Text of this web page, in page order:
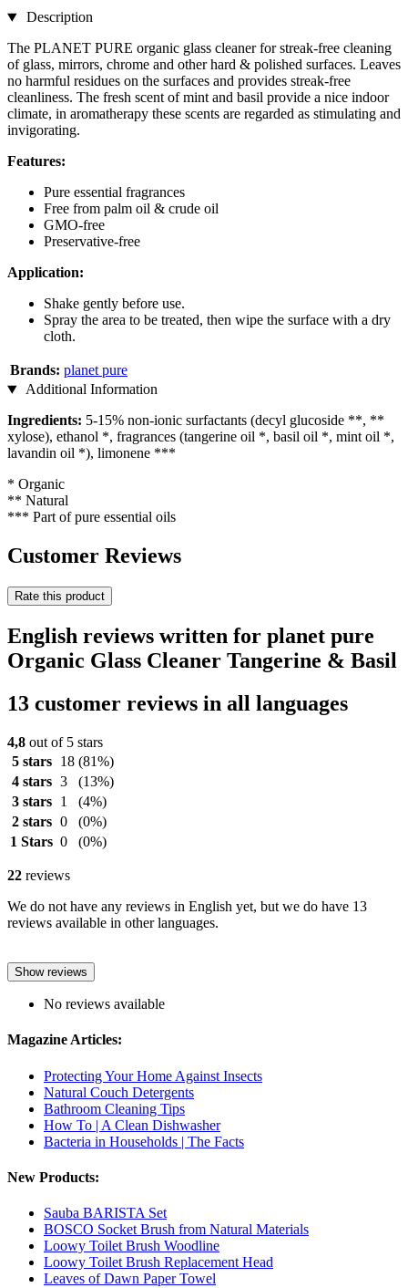
Description
The PLANET PURE organic glass cleaner for streak-free cleaning
of glass, mirrors, chrome and other hard & polished surfaces. Leaves
no harmful residues on the surfaces and provides streak-free
cleanliness. The fresh scent of mint and basil provide a nice indoor
climate, in aromatherapy these scents are regarded as stimulating and
invigorating.
Features:
Pure essential fragrances
Free from palm oil & crude oil
GMO-free
Preservative-free
Application:
Shake gently before use.
Spray the area to be treated, then wipe the surface with a dry
cloth.
Brands: planet pure
Additional Information
Ingredients: 5-15% non-ionic surfactants (decyl glucoside **, **
xylose), ethanol *, fragrances (tangerine oil *, basil oil *, mint oil *,
lavandin oil *), limonene ***
* Organic
** Natural
*** Part of pure essential oils
Customer Reviews
Rate this product
English reviews written for planet pure
Organic Glass Cleaner Tangerine & Basil
13 customer reviews in all languages
4,8 out of 5 stars
5 stars
18 (81%)
4 stars 3
(13%)
3 stars
1
(4%)
2 stars 0
(0%)
1 Stars 0 (0%)
22 reviews
We do not have any reviews in English yet, but we do have 13
reviews available in other languages.
Show reviews
No reviews available
Magazine Articles:
Protecting Your Home Against Insects
Natural Couch Detergents
Bathroom Cleaning Tips
How To | A Clean Dishwasher
Bacteria in Households | The Facts
New Products:
Sauba BARISTA Set
BOSCO Socket Brush from Natural Materials
Loowy Toilet Brush Woodline
Loowy Toilet Brush Replacement Head
Leaves of Dawn Paper Towel